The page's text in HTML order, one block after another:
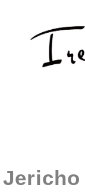
Jericho